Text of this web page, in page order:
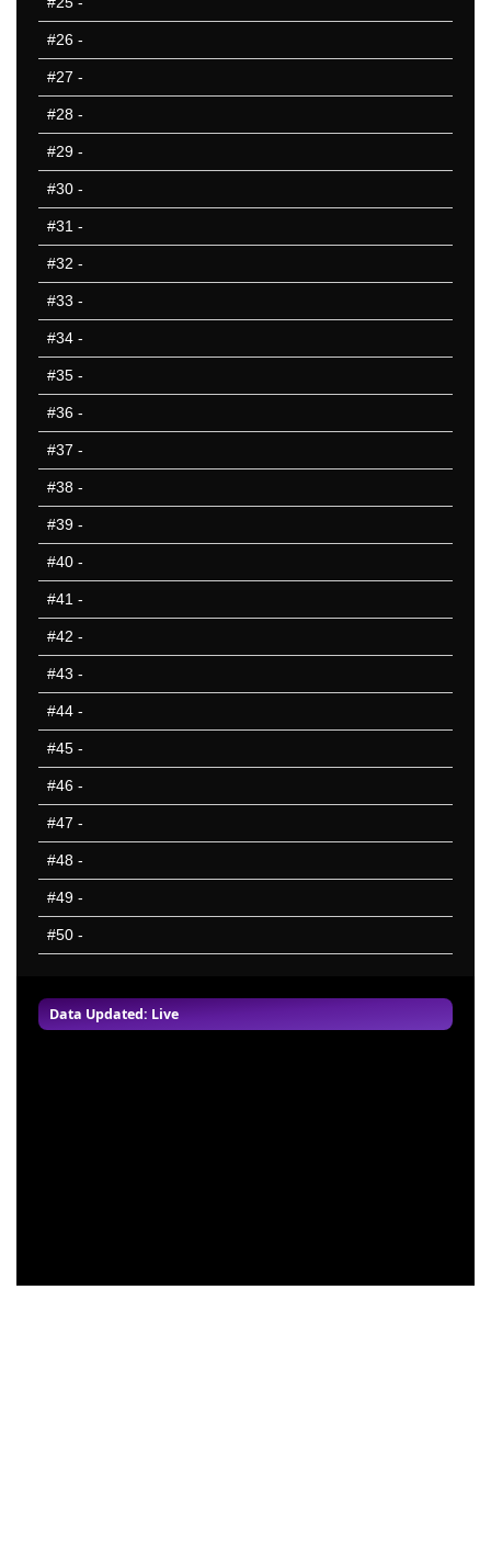
Data Updated: Live
#26 -
#27 -
#28 -
#29 -
#30 -
#31 -
#32 -
#33 -
#34 -
#35 -
#36 -
#37 -
#38 -
#39 -
#40 -
#41 -
#42 -
#43 -
#44 -
#45 -
#46 -
#47 -
#48 -
#49 -
#50 -
25 Missed